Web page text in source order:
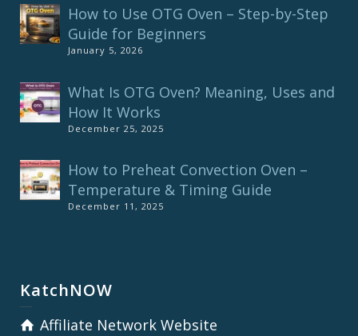
How to Use OTG Oven – Step-by-Step
Guide for Beginners
January 5, 2026
What Is OTG Oven? Meaning, Uses and
How It Works
December 25, 2025
How to Preheat Convection Oven –
Temperature & Timing Guide
December 11, 2025
KatchNOW
Affiliate Network Website